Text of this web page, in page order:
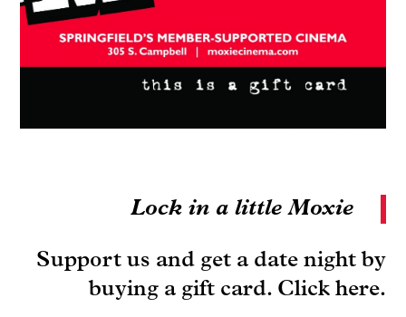
Lock in a little Moxie
Support us and get a date night by
buying a gift card. Click here.